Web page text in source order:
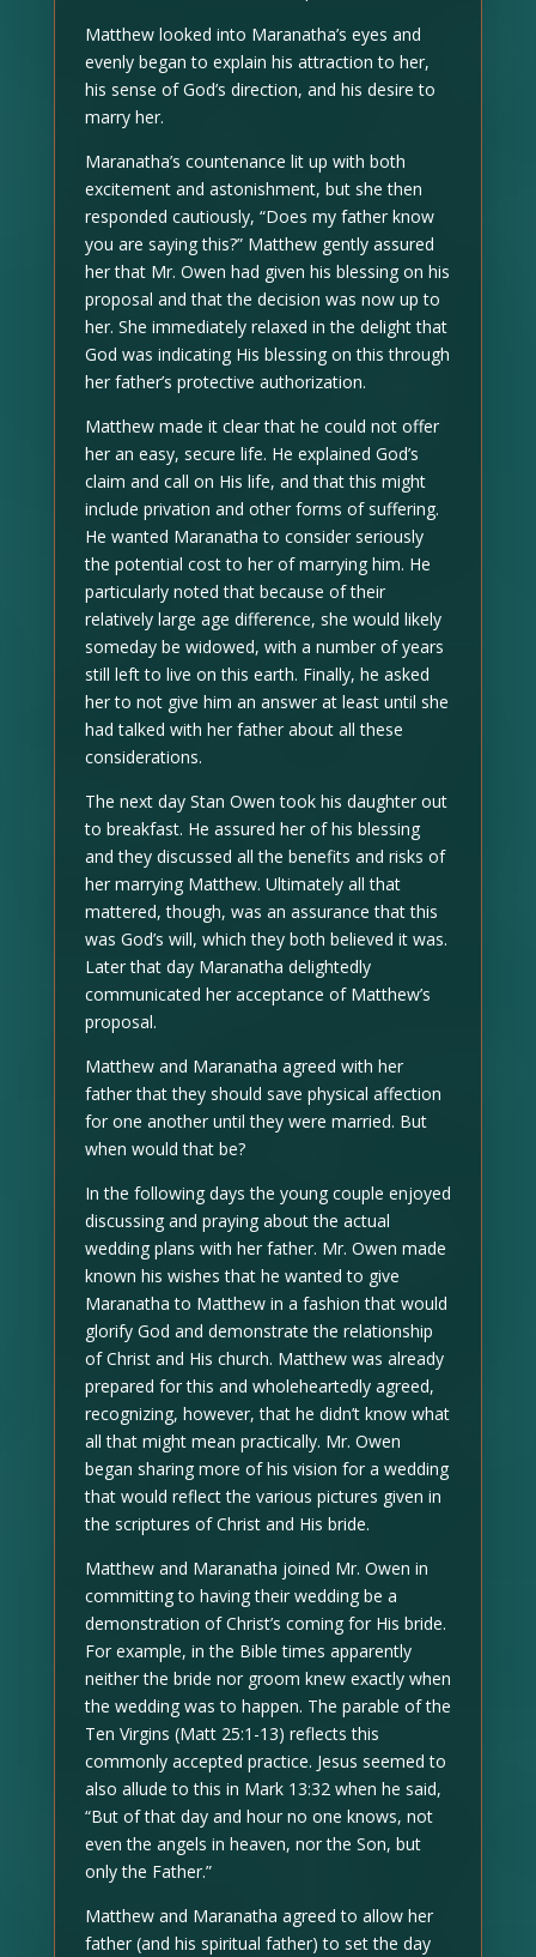
Matthew looked into Maranatha’s eyes and
evenly began to explain his attraction to her,
his sense of God’s direction, and his desire to
marry her.
Maranatha’s countenance lit up with both
excitement and astonishment, but she then
responded cautiously, “Does my father know
you are saying this?” Matthew gently assured
her that Mr. Owen had given his blessing on his
proposal and that the decision was now up to
her. She immediately relaxed in the delight that
God was indicating His blessing on this through
her father’s protective authorization.
Matthew made it clear that he could not offer
her an easy, secure life. He explained God’s
claim and call on His life, and that this might
include privation and other forms of suffering.
He wanted Maranatha to consider seriously
the potential cost to her of marrying him. He
particularly noted that because of their
relatively large age difference, she would likely
someday be widowed, with a number of years
still left to live on this earth. Finally, he asked
her to not give him an answer at least until she
had talked with her father about all these
considerations.
The next day Stan Owen took his daughter out
to breakfast. He assured her of his blessing
and they discussed all the benefits and risks of
her marrying Matthew. Ultimately all that
mattered, though, was an assurance that this
was God’s will, which they both believed it was.
Later that day Maranatha delightedly
communicated her acceptance of Matthew’s
proposal.
Matthew and Maranatha agreed with her
father that they should save physical affection
for one another until they were married. But
when would that be?
In the following days the young couple enjoyed
discussing and praying about the actual
wedding plans with her father. Mr. Owen made
known his wishes that he wanted to give
Maranatha to Matthew in a fashion that would
glorify God and demonstrate the relationship
of Christ and His church. Matthew was already
prepared for this and wholeheartedly agreed,
recognizing, however, that he didn’t know what
all that might mean practically. Mr. Owen
began sharing more of his vision for a wedding
that would reflect the various pictures given in
the scriptures of Christ and His bride.
Matthew and Maranatha joined Mr. Owen in
committing to having their wedding be a
demonstration of Christ’s coming for His bride.
For example, in the Bible times apparently
neither the bride nor groom knew exactly when
the wedding was to happen. The parable of the
Ten Virgins (Matt 25:1-13) reflects this
commonly accepted practice. Jesus seemed to
also allude to this in Mark 13:32 when he said,
“But of that day and hour no one knows, not
even the angels in heaven, nor the Son, but
only the Father.”
Matthew and Maranatha agreed to allow her
father (and his spiritual father) to set the day